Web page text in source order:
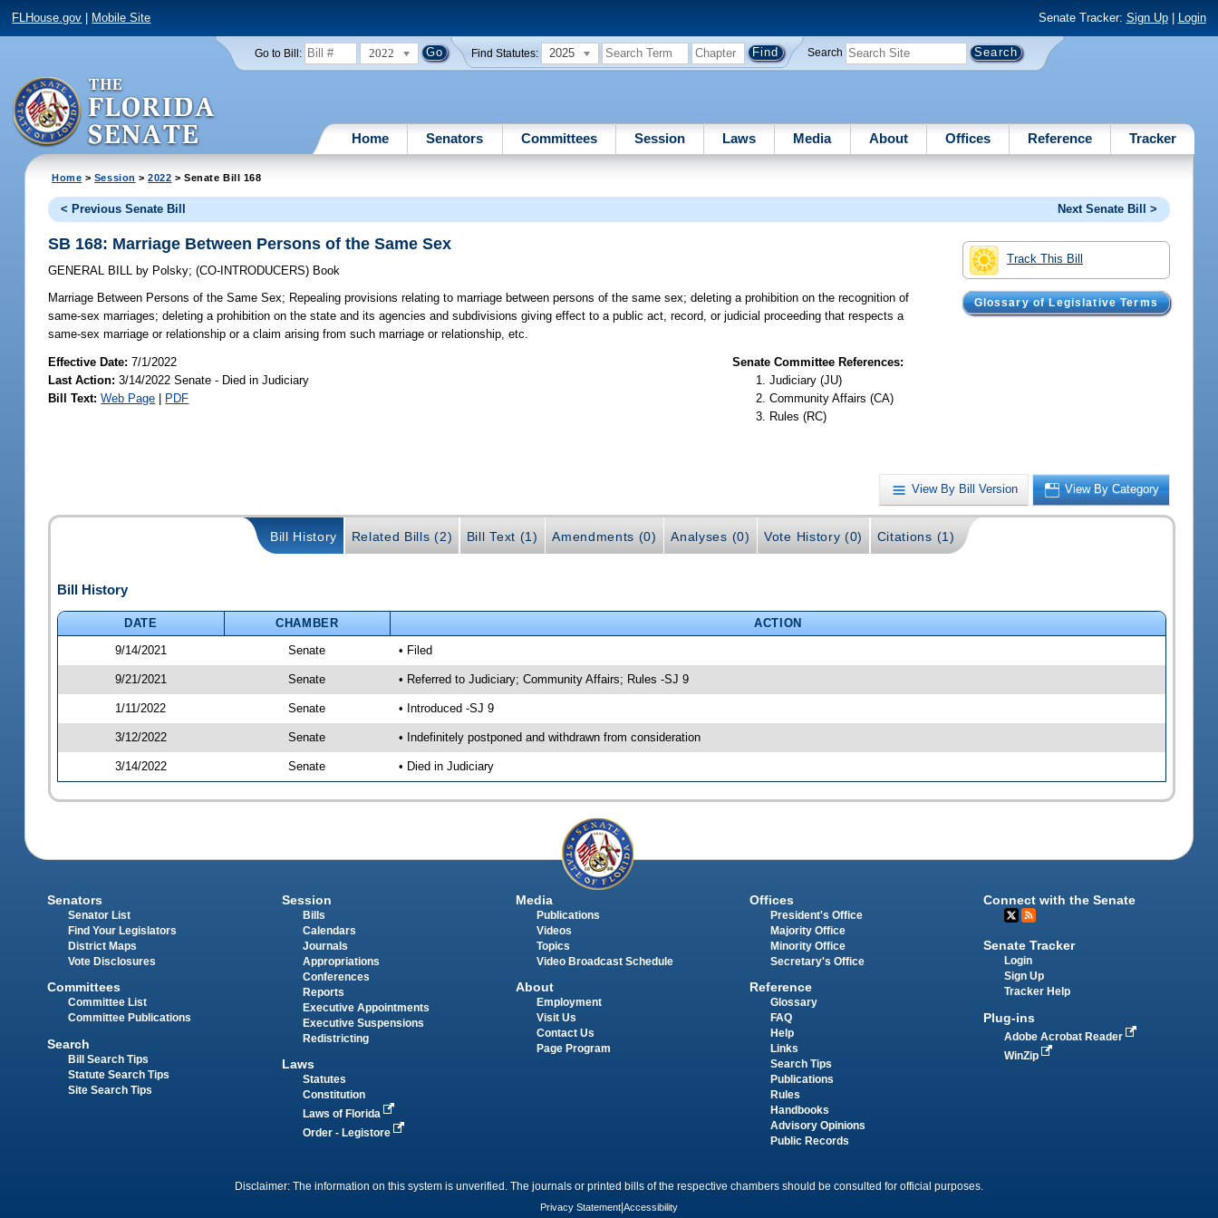
FLHouse.gov Mobile Site Senate Tracker: Sign Up| Login
Go to Bill: 2022 Find Statutes: 2025 Search
Home Senators Committees Session Laws Media About Offices Reference Tracker
Home > Session >2022 > Senate Bill 168
< Previous Senate Bill Next Senate Bill >
Track This Bill
Glossary of Legislative Terms
SB 168: Marriage Between Persons of the Same Sex
GENERAL BILL by Polsky;(CO-INTRODUCERS) Book
Marriage Between Persons of the Same Sex; Repealing provisions relating to marriage between persons of the same sex; deleting a prohibition on the recognition of
same-sex marriages; deleting a prohibition on the state and its agencies and subdivisions giving effect to a public act, record, or judicial proceeding that respects a
same-sex marriage or relationship or a claim arising from such marriage or relationship, etc.
Effective Date:7/1/2022
Last Action: 3/14/2022 Senate - Died in Judiciary
Bill Text: Web Page | PDF
Senate Committee References:
Judiciary (JU)
Community Affairs (CA)
Rules (RC)
View By Bill Version View By Category
Bill History Related Bills (2) Bill Text (1) Amendments (0) Analyses (0) Vote History (0) Citations (1)
Bill History
DATE CHAMBER
ACTION
9/14/2021
Senate • Filed
9/21/2021 Senate • Referred to Judiciary; Community Affairs; Rules -SJ 9
1/11/2022 Senate • Introduced -SJ 9
3/12/2022 Senate • Indefinitely postponed and withdrawn from consideration
3/14/2022 Senate • Died in Judiciary
Senators
Senator List
Find Your Legislators
District Maps
Vote Disclosures
Committees
Committee List
Committee Publications
Search
Bill Search Tips
Statute Search Tips
Site Search Tips
Session
Bills
Calendars
Journals
Appropriations
Conferences
Reports
Executive Appointments
Executive Suspensions
Redistricting
Laws
Statutes
Constitution
Laws of Florida
Order - Legistore
Media
Publications
Videos
Topics
Video Broadcast Schedule
About
Employment
Visit Us
Contact Us
Page Program
Offices
President's Office
Majority Office
Minority Office
Secretary's Office
Reference
Glossary
FAQ
Help
Links
Search Tips
Publications
Rules
Handbooks
Advisory Opinions
Public Records
Connect with the Senate
Senate Tracker
Login
Sign Up
Tracker Help
Plug-ins
Adobe Acrobat Reader
WinZip
Disclaimer: The information on this system is unverified. The journals or printed bills of the respective chambers should be consulted for official purposes.
Privacy Statement Accessibility